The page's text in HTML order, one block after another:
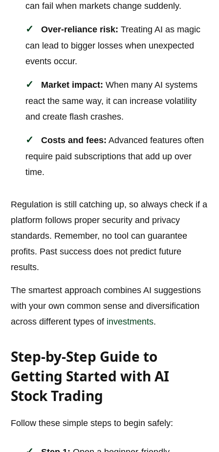
can fail when markets change suddenly.
Over-reliance risk: Treating AI as magic
can lead to bigger losses when unexpected
events occur.
Market impact: When many AI systems
react the same way, it can increase volatility
and create flash crashes.
Costs and fees: Advanced features often
require paid subscriptions that add up over
time.
Regulation is still catching up, so always check if a
platform follows proper security and privacy
standards. Remember, no tool can guarantee
profits. Past success does not predict future
results.
The smartest approach combines AI suggestions
with your own common sense and diversification
across different types of investments.
Step-by-Step Guide to
Getting Started with AI
Stock Trading
Follow these simple steps to begin safely: